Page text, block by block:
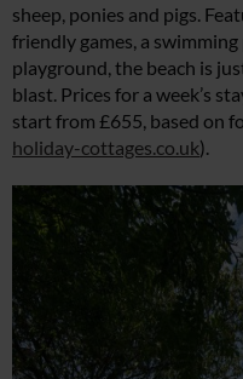
sheep, ponies and pigs.
friendly games, a
playground, the beach is
blast. Prices for a week’s
start from £655, based on
holiday-cottages.co.uk).